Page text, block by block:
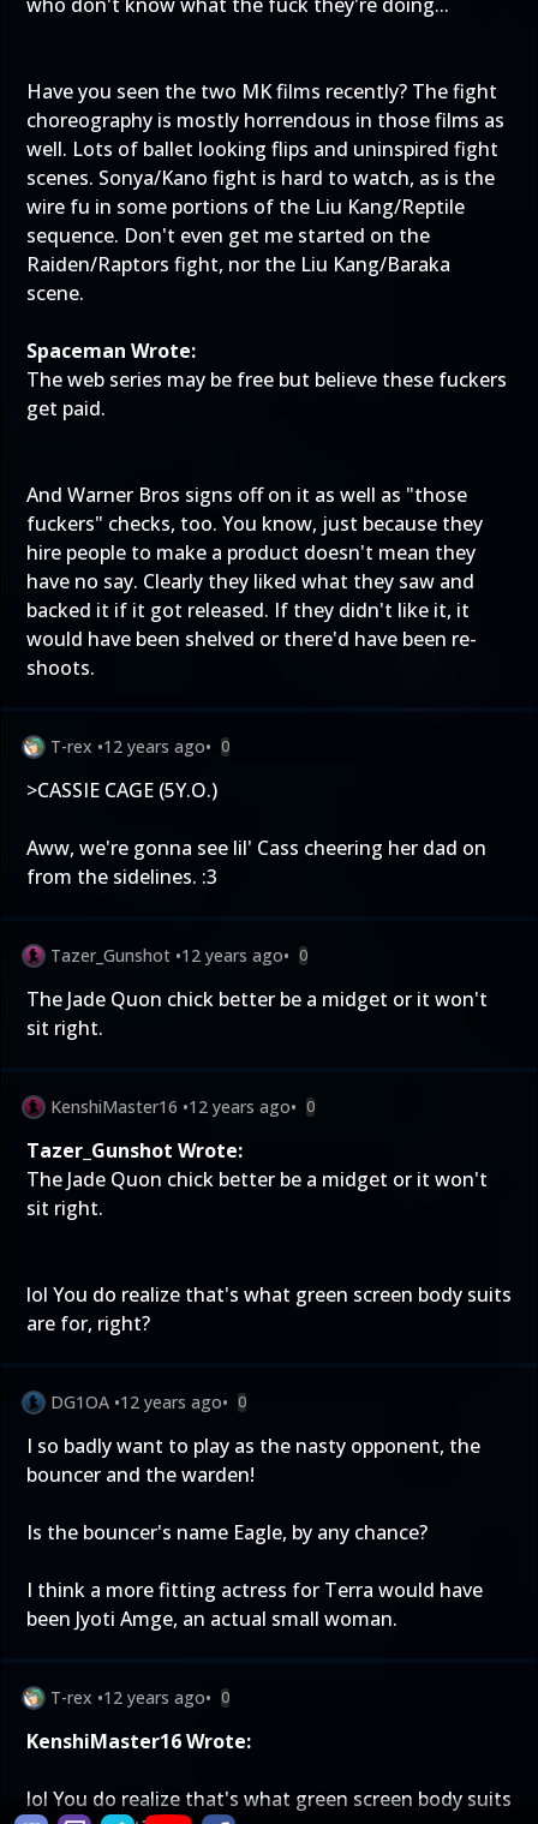
Have you seen the two MK films recently? The fight
choreography is mostly horrendous in those films as
well. Lots of ballet looking flips and uninspired fight
scenes. Sonya/Kano fight is hard to watch, as is the
wire fu in some portions of the Liu Kang/Reptile
sequence. Don't even get me started on the
Raiden/Raptors fight, nor the Liu Kang/Baraka
scene.
Spaceman Wrote:
The web series may be free but believe these fuckers
get paid.
And Warner Bros signs off on it as well as "those
fuckers" checks, too. You know, just because they
hire people to make a product doesn't mean they
have no say. Clearly they liked what they saw and
backed it if it got released. If they didn't like it, it
would have been shelved or there'd have been re-
shoots.
T-rex •12 years ago• 0
>CASSIE CAGE (5Y.O.)
Aww, we're gonna see lil' Cass cheering her dad on
from the sidelines. :3
Tazer_Gunshot •12 years ago• 0
The Jade Quon chick better be a midget or it won't
sit right.
KenshiMaster16 •12 years ago• 0
Tazer_Gunshot Wrote:
The Jade Quon chick better be a midget or it won't
sit right.
lol You do realize that's what green screen body suits
are for, right?
DG1OA •12 years ago• 0
I so badly want to play as the nasty opponent, the
bouncer and the warden!
Is the bouncer's name Eagle, by any chance?
I think a more fitting actress for Terra would have
been Jyoti Amge, an actual small woman.
T-rex •12 years ago• 0
KenshiMaster16 Wrote:
lol You do realize that's what green screen body suits